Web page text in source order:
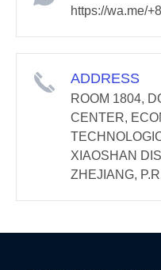
https://wa.me/
ADDRESS
ROOM 1804,
CENTER,
XIAOSHAN
ZHEJIANG,